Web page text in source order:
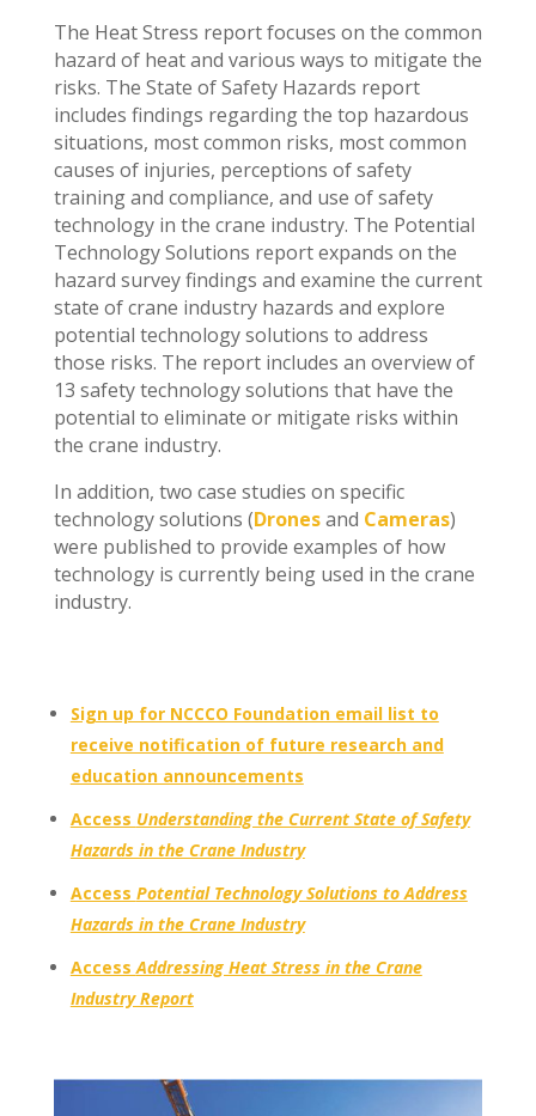
The Heat Stress report focuses on the common
hazard of heat and various ways to mitigate the
risks. The State of Safety Hazards report
includes findings regarding the top hazardous
situations, most common risks, most common
causes of injuries, perceptions of safety
training and compliance, and use of safety
technology in the crane industry. The Potential
Technology Solutions report expands on the
hazard survey findings and examine the current
state of crane industry hazards and explore
potential technology solutions to address
those risks. The report includes an overview of
13 safety technology solutions that have the
potential to eliminate or mitigate risks within
the crane industry.
In addition, two case studies on specific
technology solutions (Dronesand Cameras)
were published to provide examples of how
technology is currently being used in the crane
industry.
Sign up for NCCCO Foundation email list to
receive notification of future research and
education announcements
Access Understanding the Current State of Safety
Hazards in the Crane Industry
Access Potential Technology Solutions to Address
Hazards in the Crane Industry
AccessAddressing Heat Stress in the Crane
Industry Report